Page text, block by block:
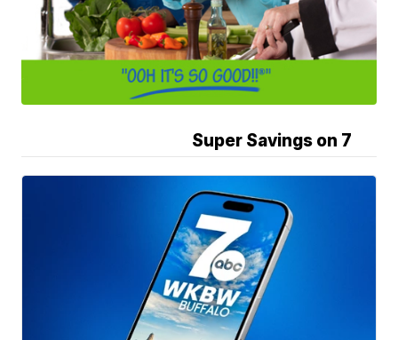
Super Savings on 7